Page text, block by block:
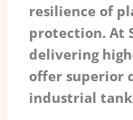
resilience of
protection. At
delivering
offer superior
industrial